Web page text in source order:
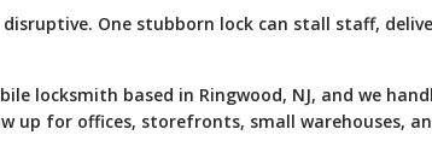
One stubborn lock can stall staff,
locksmith based in Ringwood, NJ, and we
up for offices, storefronts, small warehouses,